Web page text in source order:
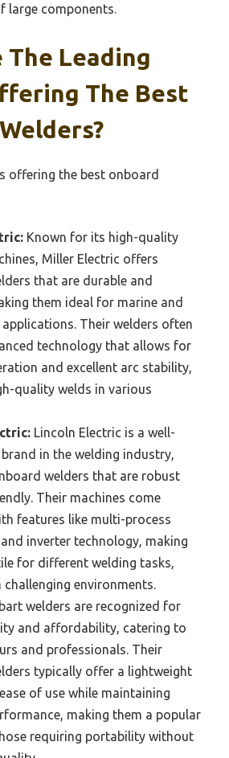
large components.
Leading
The Best
offering the best onboard
Known for its high-quality
Miller Electric offers
that are durable and
them ideal for marine and
Their welders often
technology that allows for
and excellent arc stability,
quality welds in various
Lincoln Electric is a well-
in the welding industry,
welders that are robust
Their machines come
features like multi-process
inverter technology, making
for different welding tasks,
challenging environments.
welders are recognized for
and affordability, catering to
and professionals. Their
typically offer a lightweight
of use while maintaining
making them a popular
requiring portability without